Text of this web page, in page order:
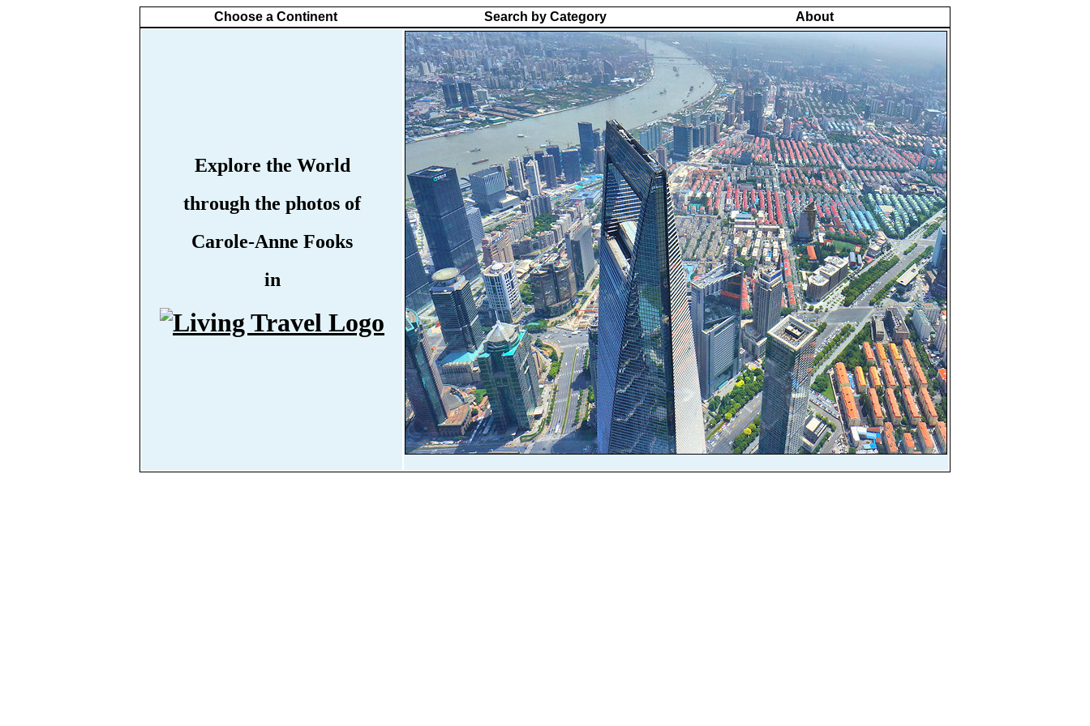
Choose a Continent Search by Category About
Explore the World
through the photos of
Carole-Anne Fooks
in